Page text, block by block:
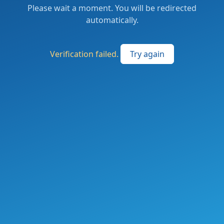
Please wait a moment. You will be redirected
automatically.
Verification failed. Try again